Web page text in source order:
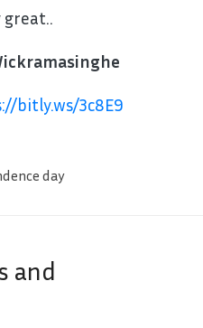
bitly.ws/3c8E9
day
and